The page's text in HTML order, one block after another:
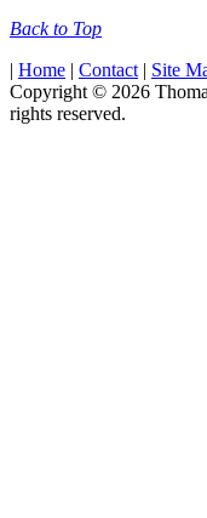
Back to Top
| Home | Contact | Site
Copyright © 2026
rights reserved.